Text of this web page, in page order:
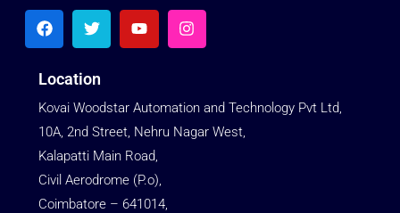
Location
Kovai Woodstar Automation and Technology Pvt Ltd,
10A, 2nd Street, Nehru Nagar West,
Kalapatti Main Road,
Civil Aerodrome (P.o),
Coimbatore – 641014,